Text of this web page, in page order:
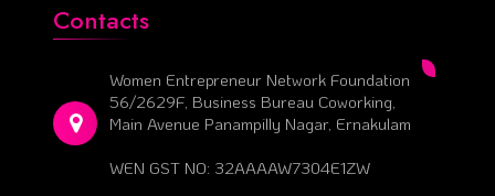
Contacts
Women Entrepreneur Network Foundation
56/2629F, Business Bureau Coworking,
Main Avenue Panampilly Nagar, Ernakulam
WEN GST NO: 32AAAAW7304E1ZW